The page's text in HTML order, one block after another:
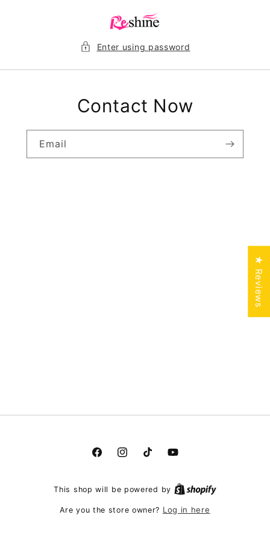
Enter using password
Contact Now
Email
FacebookInstagramTikTokYouTube
This shop will be powered by
Are you the store owner? Log in here
★ Reviews